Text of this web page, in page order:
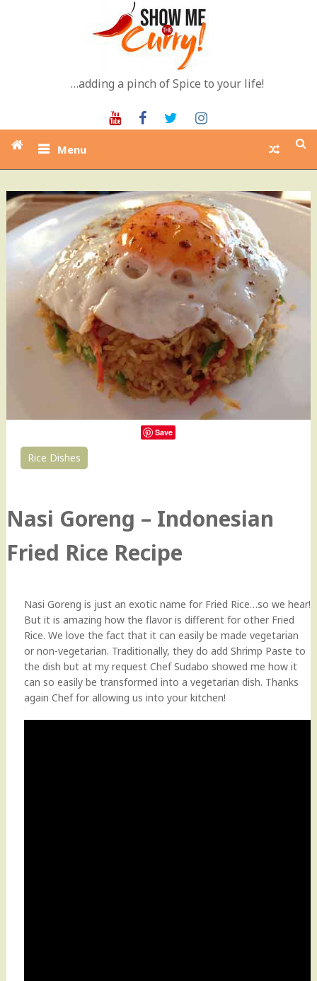
…adding a pinch of Spice to your life!
YoutubeFacebookTwitter
Menu
Save
Rice Dishes
Nasi Goreng – Indonesian
Fried Rice Recipe
Nasi Goreng is just an exotic name for Fried Rice…so we hear!
But it is amazing how the flavor is different for other Fried
Rice. We love the fact that it can easily be made vegetarian
or non-vegetarian. Traditionally, they do add Shrimp Paste to
the dish but at my request Chef Sudabo showed me how it
can so easily be transformed into a vegetarian dish. Thanks
again Chef for allowing us into your kitchen!